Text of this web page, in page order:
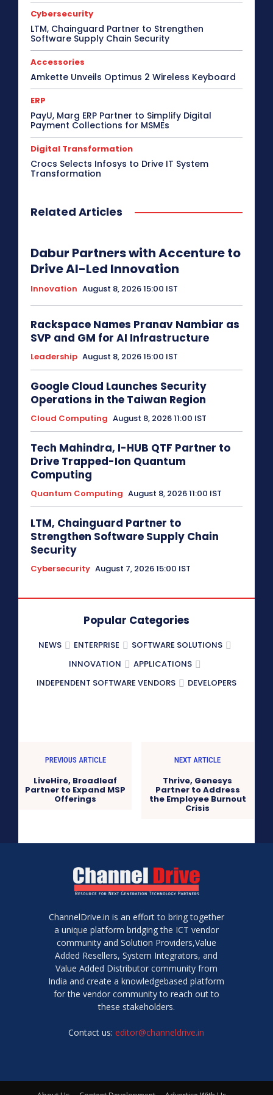
Cybersecurity
LTM, Chainguard Partner to Strengthen
Software Supply Chain Security
Accessories
Amkette Unveils Optimus 2 Wireless Keyboard
ERP
PayU, Marg ERP Partner to Simplify Digital
Payment Collections for MSMEs
Digital Transformation
Crocs Selects Infosys to Drive IT System
Transformation
Related Articles
Dabur Partners with Accenture to
Drive AI-Led Innovation
Innovation August 8, 2026 15:00 IST
Rackspace Names Pranav Nambiar as
SVP and GM for AI Infrastructure
Leadership August 8, 2026 15:00 IST
Google Cloud Launches Security
Operations in the Taiwan Region
Cloud Computing August 8, 2026 11:00 IST
Tech Mahindra, I-HUB QTF Partner to
Drive Trapped-Ion Quantum
Computing
Quantum Computing August 8, 2026 11:00 IST
LTM, Chainguard Partner to
Strengthen Software Supply Chain
Security
Cybersecurity August 7, 2026 15:00 IST
Popular Categories
NEWS ENTERPRISE
SOFTWARE SOLUTIONS
INNOVATION
APPLICATIONS
INDEPENDENT SOFTWARE VENDORS
DEVELOPERS
PREVIOUS ARTICLE
LiveHire, Broadleaf
Partner to Expand MSP
Offerings
NEXT ARTICLE
Thrive, Genesys
Partner to Address
the Employee Burnout
Crisis
ChannelDrive.in is an effort to bring together
a unique platform bridging the ICT vendor
community and Solution Providers,Value
Added Resellers, System Integrators, and
Value Added Distributor community from
India and create a knowledgebased platform
for the vendor community to reach out to
these stakeholders.
Contact us:editor@channeldrive.in